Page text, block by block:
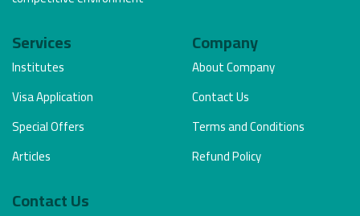
Services
Institutes
Visa Application
Special Offers
Articles
Company
About Company
Contact Us
Terms and Conditions
Refund Policy
Contact Us